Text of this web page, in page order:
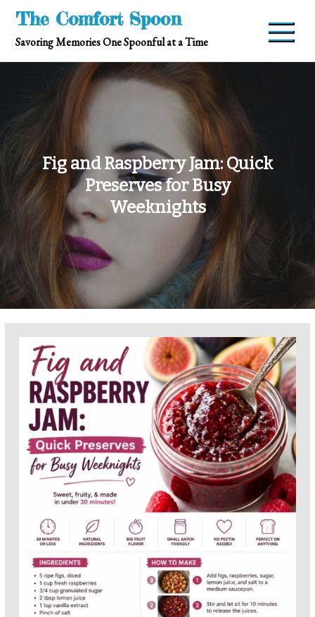
Skip
content
The Comfort Spoon
Savoring Memories One Spoonful at a Time
Fig and Raspberry Jam: Quick
Preserves for Busy
Weeknights